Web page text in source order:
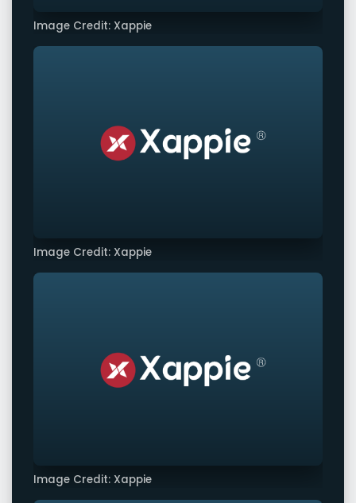
Image Credit: Xappie
Image Credit: Xappie
Image Credit: Xappie